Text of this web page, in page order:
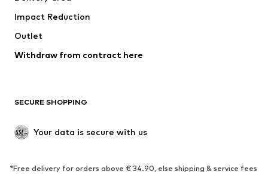
Upcycling
Low shoes
Exclusive
SPORTSWEAR
Impact Reduction
Outlet
Withdraw from contract here
SECURE SHOPPING
Your data is secure with us
*Free delivery for orders above € 34.90, else shipping & service fees